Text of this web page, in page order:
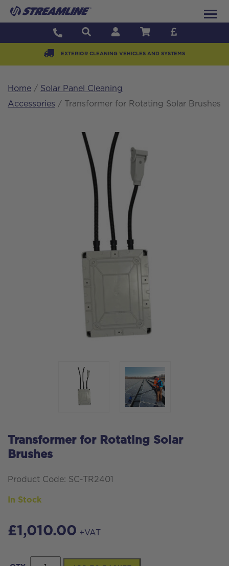
EXTERIOR CLEANING VEHICLES AND SYSTEMS
Home / Solar Panel Cleaning
Accessories / Transformer for Rotating Solar Brushes
Transformer for Rotating Solar
Brushes
Product Code: SC-TR2401
In Stock
£1,010.00 +VAT
Transformer